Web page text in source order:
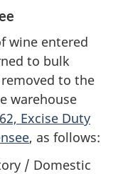
wine entered
to bulk
to the
warehouse
Excise Duty
, as follows:
/ Domestic